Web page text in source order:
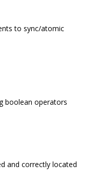
to sync/atomic
boolean operators
and correctly located